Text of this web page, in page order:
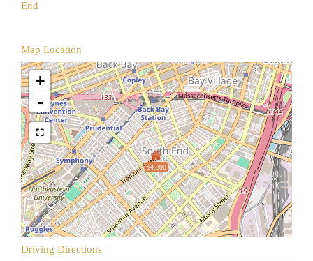
End
Map Location
$4,300
+
-
Driving Directions